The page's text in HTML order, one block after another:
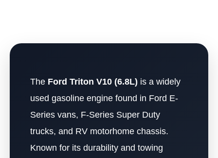
The Ford Triton V10 (6.8L) is a widely
used gasoline engine found in Ford E-
Series vans, F-Series Super Duty
trucks, and RV motorhome chassis.
Known for its durability and towing